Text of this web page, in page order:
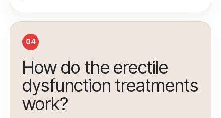
04
How do the erectile
dysfunction treatments
work?